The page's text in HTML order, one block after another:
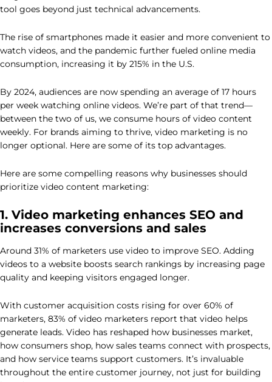
tool goes beyond just technical advancements.
The rise of smartphones made it easier and more convenient to
watch videos, and the pandemic further fueled online media
consumption, increasing it by 215% in the U.S.
By 2024, audiences are now spending an average of 17 hours
per week watching online videos. We’re part of that trend—
between the two of us, we consume hours of video content
weekly. For brands aiming to thrive, video marketing is no
longer optional. Here are some of its top advantages.
Here are some compelling reasons why businesses should
prioritize video content marketing:
1. Video marketing enhances SEO and
increases conversions and sales
Around 31% of marketers use video to improve SEO. Adding
videos to a website boosts search rankings by increasing page
quality and keeping visitors engaged longer.
With customer acquisition costs rising for over 60% of
marketers, 83% of video marketers report that video helps
generate leads. Video has reshaped how businesses market,
how consumers shop, how sales teams connect with prospects,
and how service teams support customers. It’s invaluable
throughout the entire customer journey, not just for building